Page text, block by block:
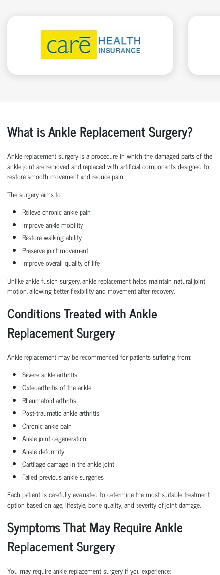
What is Ankle Replacement Surgery?
Ankle replacement surgery is a procedure in which the damaged parts of the
ankle joint are removed and replaced with artificial components designed to
restore smooth movement and reduce pain.
The surgery aims to:
Relieve chronic ankle pain
Improve ankle mobility
Restore walking ability
Preserve joint movement
Improve overall quality of life
Unlike ankle fusion surgery, ankle replacement helps maintain natural joint
motion, allowing better flexibility and movement after recovery.
Conditions Treated with Ankle
Replacement Surgery
Ankle replacement may be recommended for patients suffering from:
Severe ankle arthritis
Osteoarthritis of the ankle
Rheumatoid arthritis
Post-traumatic ankle arthritis
Chronic ankle pain
Ankle joint degeneration
Ankle deformity
Cartilage damage in the ankle joint
Failed previous ankle surgeries
Each patient is carefully evaluated to determine the most suitable treatment
option based on age, lifestyle, bone quality, and severity of joint damage.
Symptoms That May Require Ankle
Replacement Surgery
You may require ankle replacement surgery if you experience: